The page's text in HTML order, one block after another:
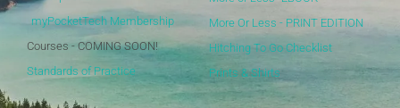
myPocketTech Membership
Courses - COMING SOON!
Standards of Practice
More Or Less - PRINT EDITION
Hitching To Go Checklist
Prints & Shirts